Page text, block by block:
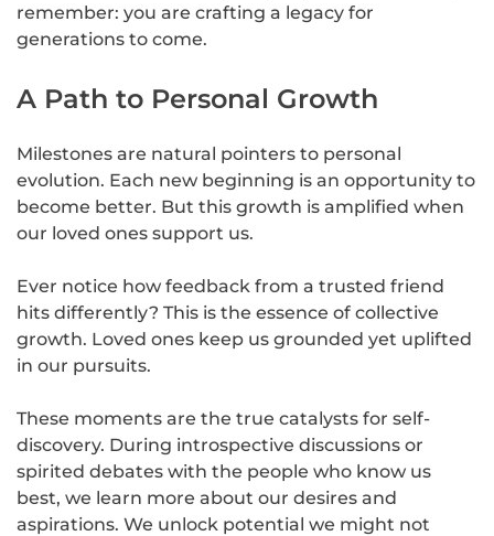
remember: you are crafting a legacy for
generations to come.
A Path to Personal Growth
Milestones are natural pointers to personal
evolution. Each new beginning is an opportunity to
become better. But this growth is amplified when
our loved ones support us.
Ever notice how feedback from a trusted friend
hits differently? This is the essence of collective
growth. Loved ones keep us grounded yet uplifted
in our pursuits.
These moments are the true catalysts for self-
discovery. During introspective discussions or
spirited debates with the people who know us
best, we learn more about our desires and
aspirations. We unlock potential we might not